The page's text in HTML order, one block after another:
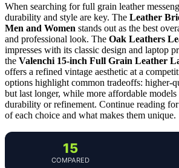
When searching for full grain leather
durability and style are key. The Leather
Men and Women stands out as the best
and professional look. The Oak Leathers
impresses with its classic design and laptop
the Valenchi 15-inch Full Grain Leather
offers a refined vintage aesthetic at a
options highlight common tradeoffs: higher-
but last longer, while more affordable
durability or refinement. Continue reading
of each choice and what makes them unique.
15
COMPARED